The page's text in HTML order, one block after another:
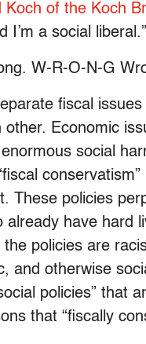
Koch of the Koch
I’m a social liberal.”
W-R-O-N-G
fiscal
other. Economic
social
These policies
already have hard
the policies are
and otherwise
policies” that
that “fiscally